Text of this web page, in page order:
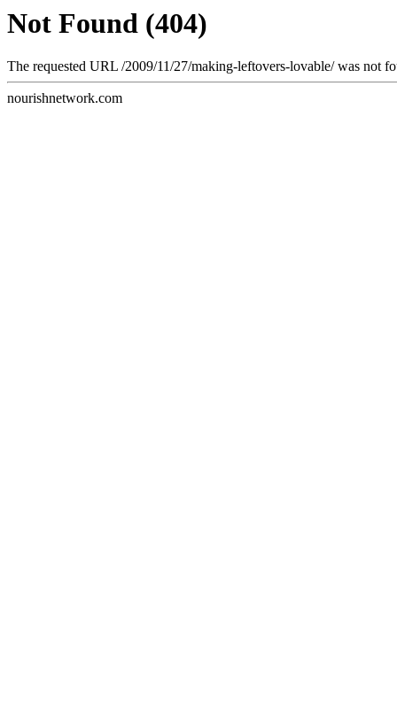
Not Found (404)
The requested URL /2009/11/27/making-leftovers-lovable/ was not
nourishnetwork.com